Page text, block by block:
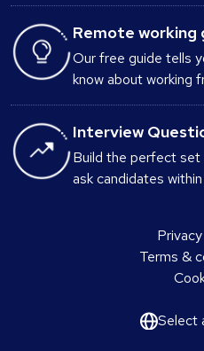
Remote working
Our free guide tells
know about working
Interview
Build the perfect
ask candidates
Terms &
Select